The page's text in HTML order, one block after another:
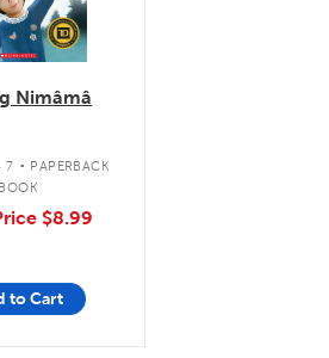
Nimâmâ
7 . PAPERBACK
BOOK
$8.99
to Cart